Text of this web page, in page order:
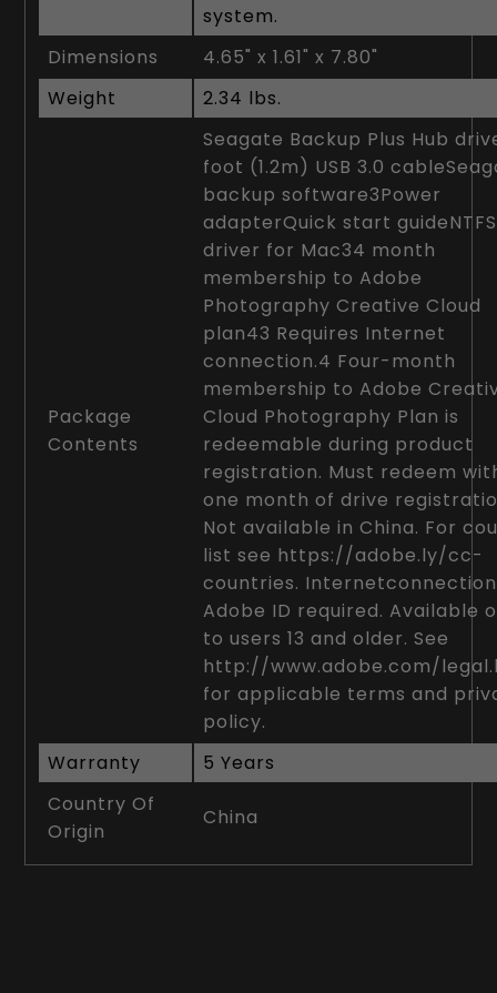
system.
Dimensions
4.65" x 1.61" x 7.80"
Weight
2.34 lbs.
Package
Contents
Seagate Backup Plus Hub
foot (1.2m) USB 3.0
backup software3Power
adapterQuick start guideNTFS
driver for Mac34 month
membership to Adobe
Photography Creative Cloud
plan43 Requires Internet
connection.4 Four-month
membership to Adobe
Cloud Photography Plan is
redeemable during product
registration. Must redeem
one month of drive
Not available in China. For
list see https://adobe.ly/cc-
countries.
Adobe ID required. Available
to users 13 and older. See
http://www.adobe.com/
for applicable terms and
policy.
Warranty
5 Years
Country Of
Origin
China